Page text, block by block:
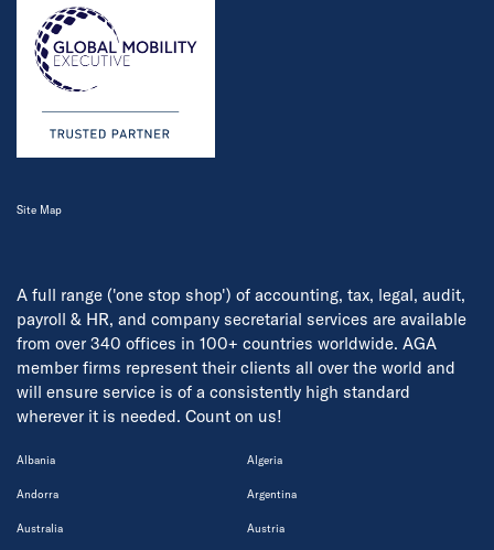
A full range ('one stop shop') of accounting, tax, legal, audit,
payroll & HR, and company secretarial services are available
from over 340 offices in 100+ countries worldwide. AGA
member firms represent their clients all over the world and
will ensure service is of a consistently high standard
wherever it is needed. Count on us!
Albania Algeria
Andorra Argentina
Australia Austria
Site Map